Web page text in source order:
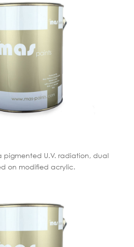
pigmented U.V. radiation, dual
on modified acrylic.